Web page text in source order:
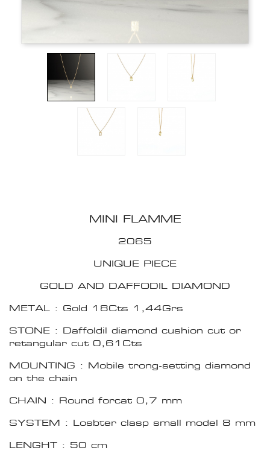
MINI FLAMME
2065
UNIQUE PIECE
GOLD AND DAFFODIL DIAMOND
METAL : Gold 18Cts 1,44Grs
STONE : Daffoldil diamond cushion cut or
retangular cut 0,61Cts
MOUNTING : Mobile trong-setting diamond
on the chain
CHAIN : Round forcat 0,7 mm
SYSTEM : Losbter clasp small model 8 mm
LENGHT : 50 cm